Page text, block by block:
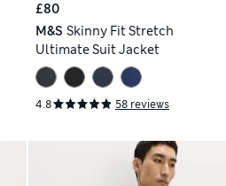
£80
M&S Skinny Fit Stretch
Ultimate Suit Jacket
4.8 58 reviews